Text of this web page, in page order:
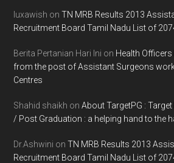
luxawish onTN MRB Results 2013
Recruitment Board Tamil Nadu List of
Berita Pertanian Hari Ini on Health
from the post of Assistant Surgeons
Centres
Shahid shaikh onAbout TargetPG :
/ Post Graduation : a helping hand to the
Dr.Ashwini onTN MRB Results 2013
Recruitment Board Tamil Nadu List of